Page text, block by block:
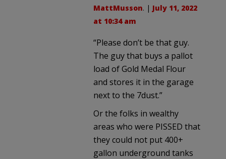
MattMusson. | July 11, 2022
at 10:34 am
“Please don’t be that guy.
The guy that buys a pallot
load of Gold Medal Flour
and stores it in the garage
next to the 7dust.”
Or the folks in wealthy
areas who were PISSED that
they could not put 400+
gallon underground tanks